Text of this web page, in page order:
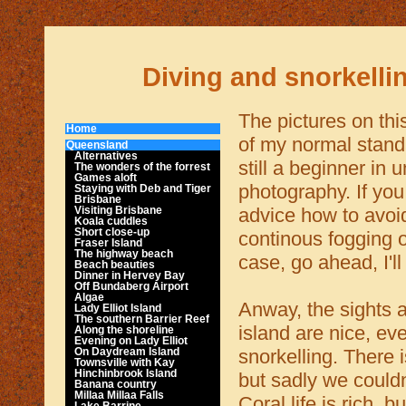
Diving and
Home
Queensland
Alternatives
The wonders of the forrest
Games aloft
Staying with Deb and Tiger
Brisbane
Visiting Brisbane
Koala cuddles
Short close-up
Fraser Island
The highway beach
Beach beauties
Dinner in Hervey Bay
Off Bundaberg Airport
Algae
Lady Elliot Island
The southern Barrier Reef
Along the shoreline
Evening on Lady Elliot
On Daydream Island
Townsville with Kay
Hinchinbrook Island
Banana country
Millaa Millaa Falls
The pictures on
of my normal
still a beginner in
photography. If
advice how to
continous fogging
case, go ahead,
Anway, the sights
island are nice,
snorkelling. There
but sadly we